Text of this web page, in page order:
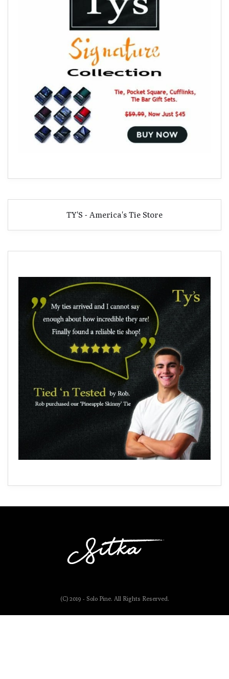
TY'S - America's Tie Store
(C) 2019 - Solo Pine. All Rights Reserved.